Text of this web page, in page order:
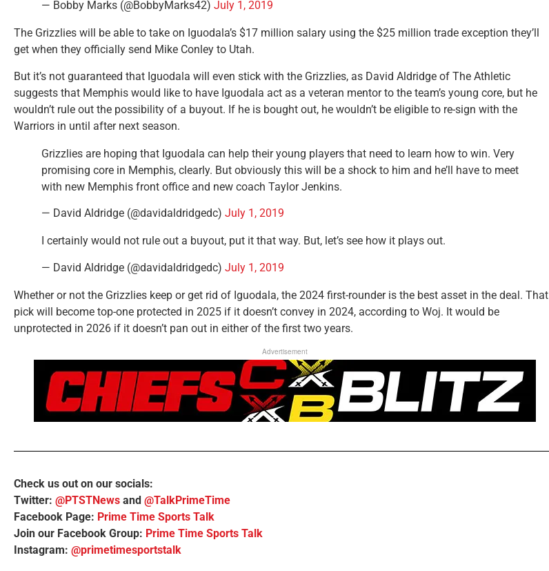
— Bobby Marks (@BobbyMarks42) July 1, 2019
The Grizzlies will be able to take on Iguodala’s $17 million salary using the $25 million trade exception they’ll
get when they officially send Mike Conley to Utah.
But it’s not guaranteed that Iguodala will even stick with the Grizzlies, as David Aldridge of The Athletic
suggests that Memphis would like to have Iguodala act as a veteran mentor to the team’s young core, but he
wouldn’t rule out the possibility of a buyout. If he is bought out, he wouldn’t be eligible to re-sign with the
Warriors in until after next season.
Grizzlies are hoping that Iguodala can help their young players that need to learn how to win. Very
promising core in Memphis, clearly. But obviously this will be a shock to him and he’ll have to meet
with new Memphis front office and new coach Taylor Jenkins.
— David Aldridge (@davidaldridgedc) July 1, 2019
I certainly would not rule out a buyout, put it that way. But, let’s see how it plays out.
— David Aldridge (@davidaldridgedc) July 1, 2019
Whether or not the Grizzlies keep or get rid of Iguodala, the 2024 first-rounder is the best asset in the deal. That
pick will become top-one protected in 2025 if it doesn’t convey in 2024, according to Woj. It would be
unprotected in 2026 if it doesn’t pan out in either of the first two years.
Advertisement
Check us out on our socials:
Twitter: @PTSTNews and @TalkPrimeTime
Facebook Page: Prime Time Sports Talk
Join our Facebook Group: Prime Time Sports Talk
Instagram: @primetimesportstalk